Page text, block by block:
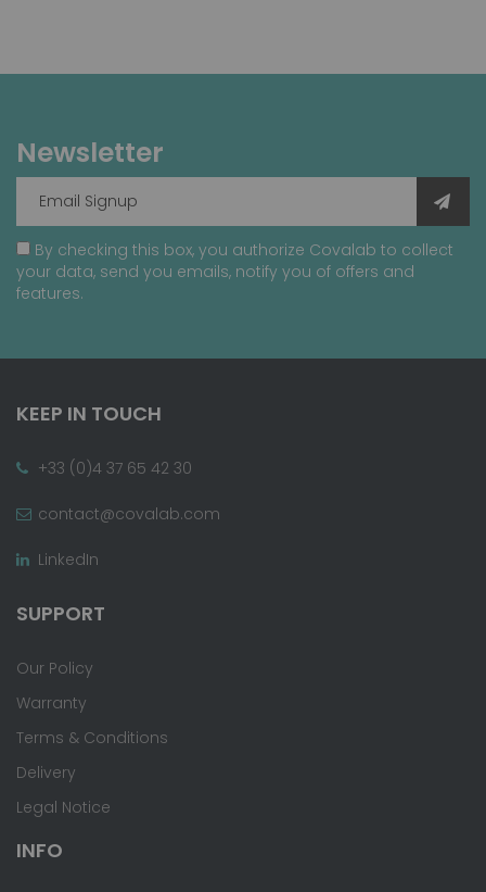
Newsletter
By checking this box, you authorize Covalab to collect
your data, send you emails, notify you of offers and
features.
KEEP IN TOUCH
+33 (0)4 37 65 42 30
contact@covalab.com
LinkedIn
SUPPORT
Our Policy
Warranty
Terms & Conditions
Delivery
Legal Notice
INFO